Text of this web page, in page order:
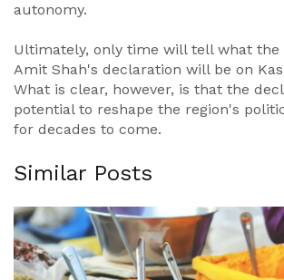
autonomy.
Ultimately, only time will tell what
Amit Shah's declaration will be on
What is clear, however, is that the
potential to reshape the region's
for decades to come.
Similar Posts